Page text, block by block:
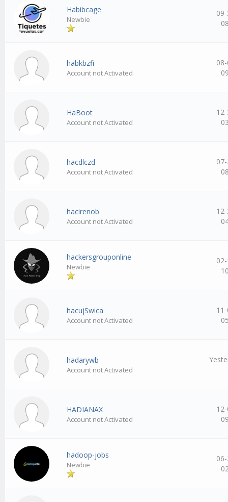
Habibcage
Newbie
habkbzfi
Account not Activated
HaBoot
Account not Activated
hacdlczd
Account not Activated
hacirenob
Account not Activated
hackersgrouponline
Newbie
hacujSwica
Account not Activated
hadarywb
Account not Activated
HADIANAX
Account not Activated
hadoop-jobs
Newbie